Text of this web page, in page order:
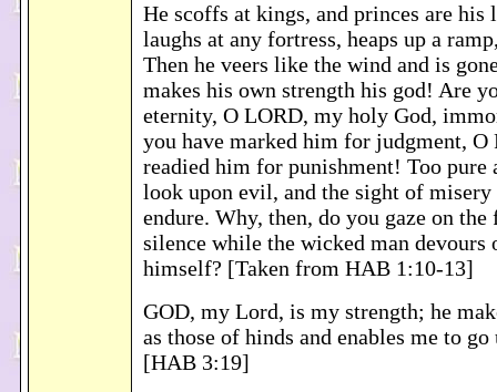
He scoffs at kings, and princes are his
laughs at any fortress, heaps up a
Then he veers like the wind and is
makes his own strength his god! Are
eternity, O LORD, my holy God,
you have marked him for judgment, O
readied him for punishment! Too pure
look upon evil, and the sight of misery
endure. Why, then, do you gaze on
silence while the wicked man devours
himself? [Taken from HAB 1:10-13]
GOD, my Lord, is my strength; he
as those of hinds and enables me to
[HAB 3:19]